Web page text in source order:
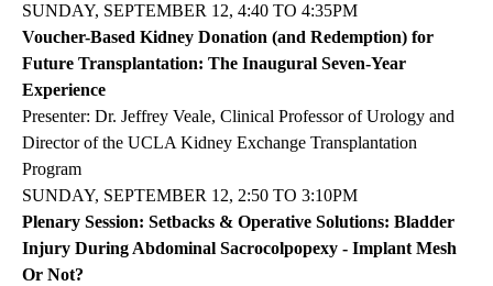
SUNDAY, SEPTEMBER 12, 4:40 TO 4:35PM
Voucher-Based Kidney Donation (and Redemption) for
Future Transplantation: The Inaugural Seven-Year
Experience
Presenter: Dr. Jeffrey Veale, Clinical Professor of Urology and
Director of the UCLA Kidney Exchange Transplantation
Program
SUNDAY, SEPTEMBER 12, 2:50 TO 3:10PM
Plenary Session: Setbacks & Operative Solutions: Bladder
Injury During Abdominal Sacrocolpopexy - Implant Mesh
Or Not?